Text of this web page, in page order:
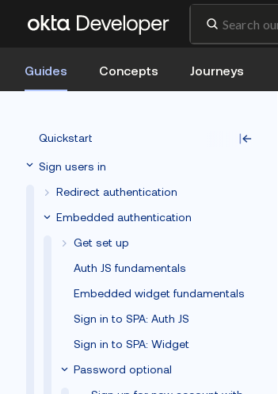
Guides Concepts Journeys
Quickstart
Sign users in
Redirect authentication
Embedded authentication
Get set up
Auth JS fundamentals
Embedded widget fundamentals
Sign in to SPA: Auth JS
Sign in to SPA: Widget
Password optional